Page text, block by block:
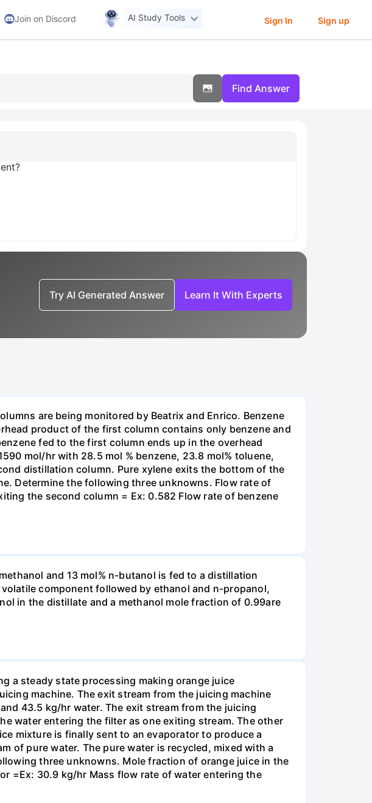
Join on Discord AI Study Tools Sign In Sign up
Find Answer
Try AI Generated Answer Learn It With Experts
are being monitored by Beatrix and Enrico. Benzene
product of the first column contains only benzene and
fed to the first column ends up in the overhead
mol/hr with 28.5 mol % benzene, 23.8 mol% toluene,
distillation column. Pure xylene exits the bottom of the
Determine the following three unknowns. Flow rate of
the second column = Ex: 0.582 Flow rate of benzene
and 13 mol% n-butanol is fed to a distillation
component followed by ethanol and n-propanol,
in the distillate and a methanol mole fraction of 0.99are
a steady state processing making orange juice
machine. The exit stream from the juicing machine
43.5 kg/hr water. The exit stream from the juicing
water entering the filter as one exiting stream. The other
mixture is finally sent to an evaporator to produce a
of pure water. The pure water is recycled, mixed with a
three unknowns. Mole fraction of orange juice in the
=Ex: 30.9 kg/hr Mass flow rate of water entering the